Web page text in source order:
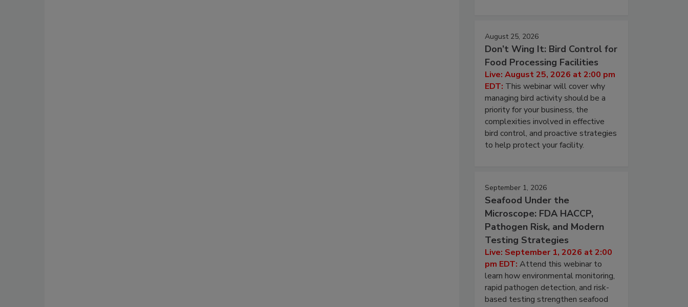
August 25, 2026
Don’t Wing It: Bird Control for
Food Processing Facilities
Live: August 25, 2026 at 2:00 pm
EDT: This webinar will cover why
managing bird activity should be a
priority for your business, the
complexities involved in effective
bird control, and proactive strategies
to help protect your facility.
September 1, 2026
Seafood Under the
Microscope: FDA HACCP,
Pathogen Risk, and Modern
Testing Strategies
Live: September 1, 2026 at 2:00
pm EDT: Attend this webinar to
learn how environmental monitoring,
rapid pathogen detection, and risk-
based testing strengthen seafood